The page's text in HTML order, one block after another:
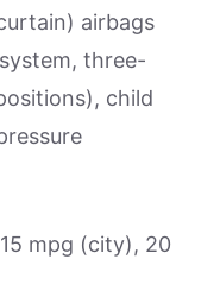
airbags
three-
child
mpg (city), 20